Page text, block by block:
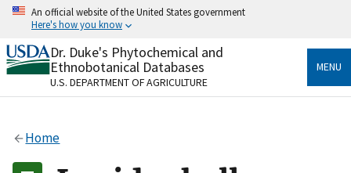
Skip
content
An official website of the United States government
Here's how you know
Official websites use .gov
A.govwebsite belongs to an official government
organization in the United States.
Alock
to the .gov website. Share sensitive information only
Dr. Duke's Phytochemical and
Ethnobotanical Databases
U.S. DEPARTMENT OF AGRICULTURE
MENU
Home